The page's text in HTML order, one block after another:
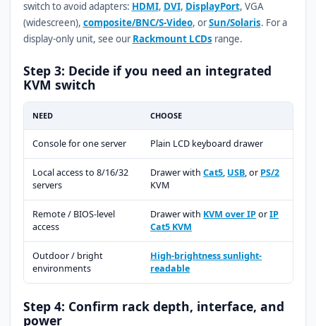
switch to avoid adapters: HDMI, DVI, DisplayPort, VGA
(widescreen), composite/BNC/S-Video, orSun/Solaris. For a
display-only unit, see ourRackmount LCDs range.
Step 3: Decide if you need an integrated
KVM switch
NEED CHOOSE
Console for one server Plain LCD keyboard drawer
Local access to 8/16/32
servers
Drawer withCat5, USB, or PS/2
KVM
Remote / BIOS-level
access
Drawer with KVM over IPorIP
Cat5 KVM
Outdoor / bright
environments
High-brightness sunlight-
readable
Step 4: Confirm rack depth, interface, and
power